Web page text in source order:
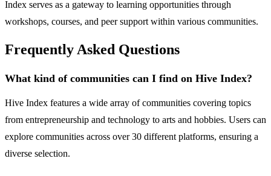
Index serves as a gateway to learning opportunities through
workshops, courses, and peer support within various communities.
Frequently Asked Questions
What kind of communities can I find on Hive Index?
Hive Index features a wide array of communities covering topics
from entrepreneurship and technology to arts and hobbies. Users can
explore communities across over 30 different platforms, ensuring a
diverse selection.